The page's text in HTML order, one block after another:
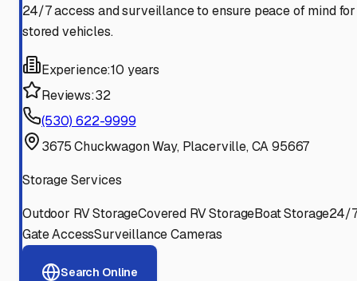
24/7 access and surveillance to ensure peace of mind for
stored vehicles.
Experience:10 years
Reviews:32
(530) 622-9999
3675 Chuckwagon Way, Placerville, CA 95667
Storage Services
Outdoor RV StorageCovered RV StorageBoat Storage24/
Gate AccessSurveillance Cameras
Search Online